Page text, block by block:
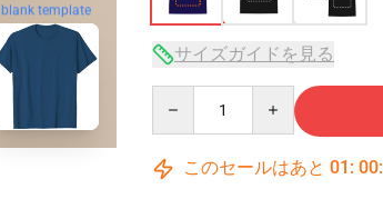
blank template
サイズガイドを見る
このセールはあと 01 : 00: